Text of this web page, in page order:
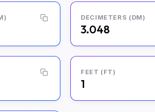
DECIMETERS (DM)
3.048
FEET (FT)
1